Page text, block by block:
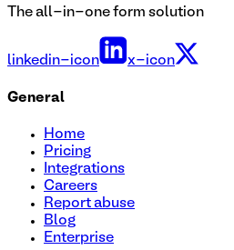
The all-in-one form solution
linkedin-icon x-icon
General
Home
Pricing
Integrations
Careers
Report abuse
Blog
Enterprise